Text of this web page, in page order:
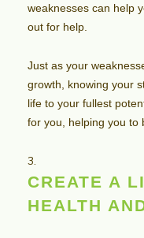
weaknesses can help
out for help.
Just as your
growth, knowing your
life to your fullest
for you, helping you to
CREATE A
HEALTH